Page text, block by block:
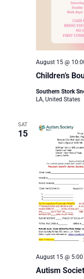
Children’s
August 15 @
Southern Stork
LA, United States
SAT
15
Autism
August 15 @